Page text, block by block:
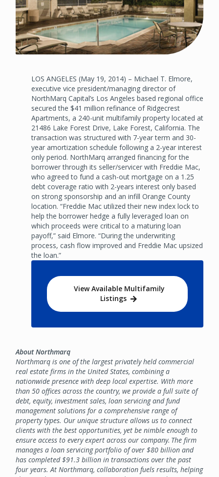
LOS ANGELES (May 19, 2014) – Michael T. Elmore,
executive vice president/managing director of
NorthMarq Capital’s Los Angeles based regional office
secured the $41 million refinance of Ridgecrest
Apartments, a 240-unit multifamily property located at
21486 Lake Forest Drive, Lake Forest, California. The
transaction was structured with 7-year term and 30-
year amortization schedule following a 2-year interest
only period. NorthMarq arranged financing for the
borrower through its seller/servicer with Freddie Mac,
who agreed to fund a cash-out mortgage on a 1.25
debt coverage ratio with 2-years interest only based
on strong sponsorship and an infill Orange County
location. “Freddie Mac utilized their new index lock to
help the borrower hedge a fully leveraged loan on
which proceeds were critical to a maturing loan
payoff,” said Elmore. “During the underwriting
process, cash flow improved and Freddie Mac upsized
the loan.”
View Available Multifamily
Listings
About Northmarq
Northmarq is one of the largest privately held commercial
real estate firms in the United States, combining a
nationwide presence with deep local expertise. With more
than 50 offices across the country, we provide a full suite of
debt, equity, investment sales, loan servicing and fund
management solutions for a comprehensive range of
property types. Our unique structure allows us to connect
clients with the best opportunities, yet be nimble enough to
ensure access to every expert across our company. The firm
manages a loan servicing portfolio of over $80 billion and
has completed $91.3 billion in transactions over the past
four years. At Northmarq, collaboration fuels results, helping